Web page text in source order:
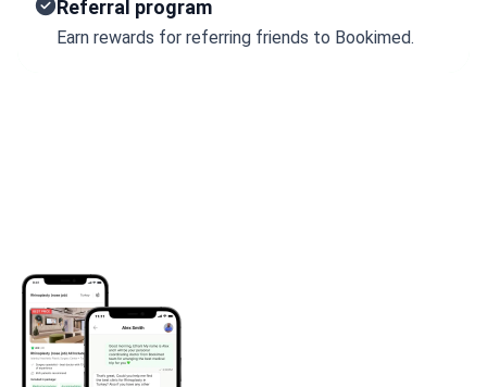
Referral program
Earn rewards for referring friends to Bookimed.